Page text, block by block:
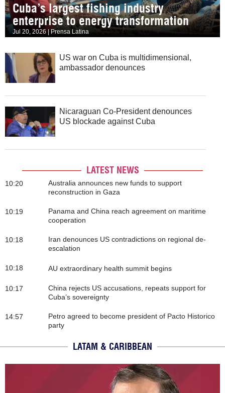
Cuba’s largest fishing industry
enterprise to energy transformation
Jul 20, 2026 | Prensa Latina
US war on Cuba is multidimensional,
ambassador denounces
Nicaraguan Co-President denounces
US blockade against Cuba
LATEST NEWS
10:20
Australia announces new funds to support
reconstruction in Gaza
10:19
Panama and China reach agreement on maritime
cooperation
10:18
Iran denounces US contradictions on regional de-
escalation
10:18 AU extraordinary health summit begins
10:17
China rejects US accusations, repeats support for
Cuba’s sovereignty
14:57
Petro agreed to become president of Pacto Historico
party
LATAM & CARIBBEAN